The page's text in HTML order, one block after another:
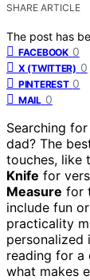
SHARE ARTICLE
The post has
FACEBOOK 0
X (TWITTER) 0
PINTEREST 0
MAIL 0
Searching
dad? The
touches, like
Knife for
Measure for
include fun
practicality
personalized
reading for a
what makes